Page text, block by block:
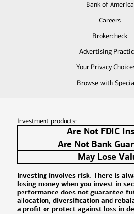
Bank of America
Careers
Brokercheck
Advertising
Your Privacy
Browse with
Investment products:
Are Not FDIC
Are Not Bank
May Lose
Investing involves risk. There is
losing money when you invest in
performance does not guarantee
allocation, diversification and
a profit or protect against loss in